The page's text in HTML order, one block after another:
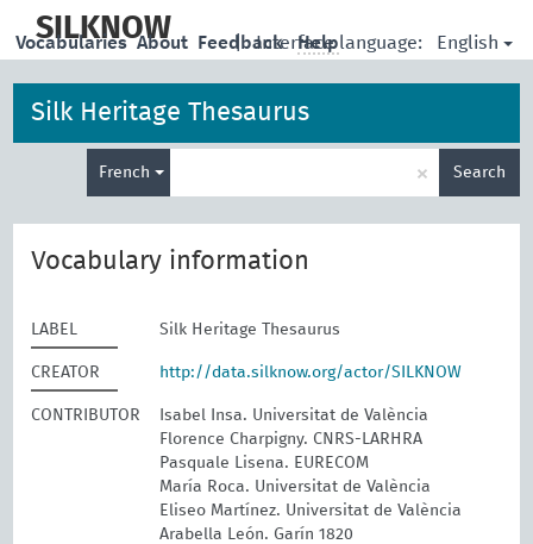
main
SILKNOW | Interface language: English
Vocabularies About Feedback Help
Silk Heritage Thesaurus
French × Search
Vocabulary information
LABEL Silk Heritage Thesaurus
CREATOR http://data.silknow.org/actor/SILKNOW
CONTRIBUTOR
Isabel Insa. Universitat de València
Florence Charpigny. CNRS-LARHRA
Pasquale Lisena. EURECOM
María Roca. Universitat de València
Eliseo Martínez. Universitat de València
Arabella León. Garín 1820